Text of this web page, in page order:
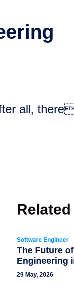
all,
Software Engineer
The Future
Engineering
29 May, 2026